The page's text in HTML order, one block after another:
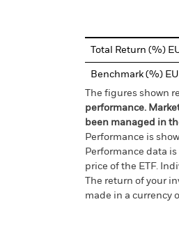
Total Return (%)
Benchmark (%)
The figures shown
performance.
been managed in
Performance is
Performance data
price of the ETF.
The return of your
made in a currency